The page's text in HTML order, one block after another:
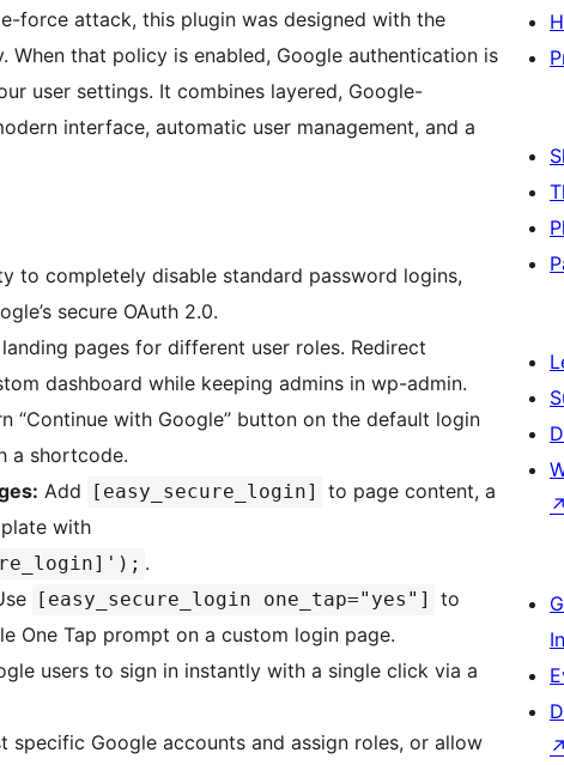
force attack, this plugin was designed with the
that policy is enabled, Google authentication is
user settings. It combines layered, Google-
interface, automatic user management, and a
to completely disable standard password logins,
secure OAuth 2.0.
pages for different user roles. Redirect
dashboard while keeping admins in wp-admin.
“Continue with Google” button on the default login
a shortcode.
Add [easy_secure_login]
to page content, a
with
.
[easy_secure_login one_tap="yes"]
to
One Tap prompt on a custom login page.
users to sign in instantly with a single click via a
specific Google accounts and assign roles, or allow
↗
↗